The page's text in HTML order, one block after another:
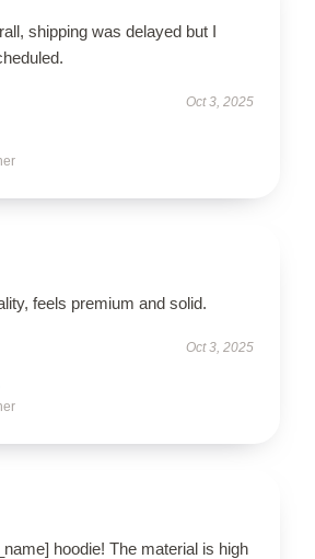
shipping was delayed but I
Oct 3, 2025
feels premium and solid.
Oct 3, 2025
hoodie! The material is high